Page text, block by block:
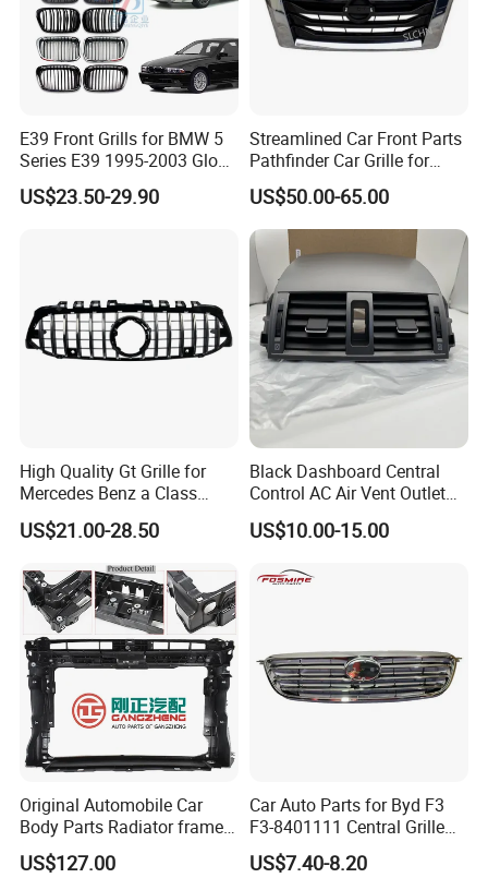
E39 Front Grills for BMW 5
Series E39 1995-2003 Gloss
Black Kidney 540I Car
Grilles Front Grilles
US$23.50-29.90
Streamlined Car Front Parts
Pathfinder Car Grille for
Nissan
US$50.00-65.00
High Quality Gt Grille for
Mercedes Benz a Class
W177 Amg Line 2018 Car
Body Kit Car Accessories
US$21.00-28.50
Black Dashboard Central
Control AC Air Vent Outlet
Cover for Toyota Corolla
Altis 2007-2013 OEM:
US$10.00-15.00
Original Automobile Car
Body Parts Radiator frame
assembly for Hongqi H5
US$127.00
Car Auto Parts for Byd F3
F3-8401111 Central Grille
Spare Parts
US$7.40-8.20